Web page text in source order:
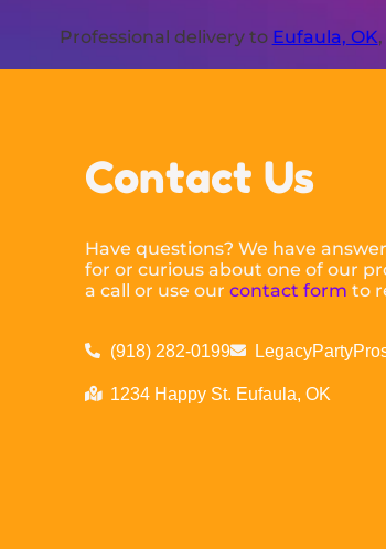
Professional delivery to Eufaula, OK,
Contact Us
Have questions? We have
for or curious about one of our
a call or use ourcontact form to
(918) 282-0199
1234 Happy St. Eufaula, OK